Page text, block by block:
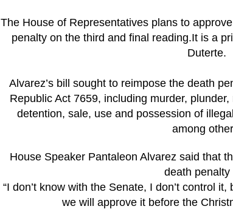
The House of Representatives plans to
penalty on the third and final reading.It is a
Duterte.
Alvarez’s bill sought to reimpose the death
Republic Act 7659, including murder,
detention, sale, use and possession of
among
House Speaker Pantaleon Alvarez said that
death penalty
“I don’t know with the Senate, I don’t control
we will approve it before the